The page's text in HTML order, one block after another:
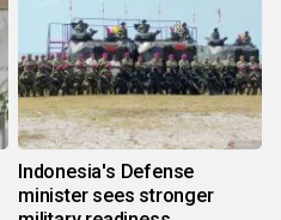
Indonesia's Defense
minister sees stronger